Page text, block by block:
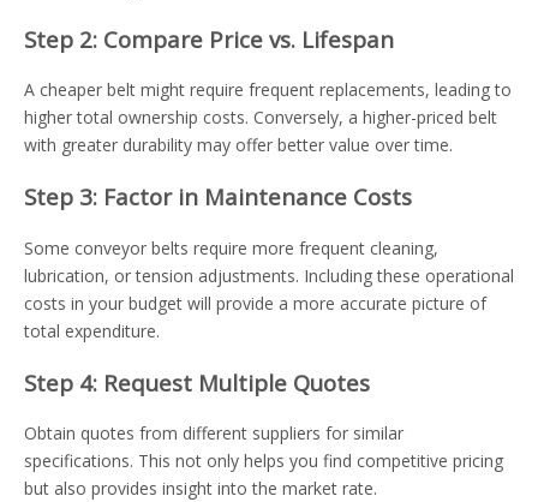
Step 2: Compare Price vs. Lifespan
A cheaper belt might require frequent replacements, leading to
higher total ownership costs. Conversely, a higher-priced belt
with greater durability may offer better value over time.
Step 3: Factor in Maintenance Costs
Some conveyor belts require more frequent cleaning,
lubrication, or tension adjustments. Including these operational
costs in your budget will provide a more accurate picture of
total expenditure.
Step 4: Request Multiple Quotes
Obtain quotes from different suppliers for similar
specifications. This not only helps you find competitive pricing
but also provides insight into the market rate.